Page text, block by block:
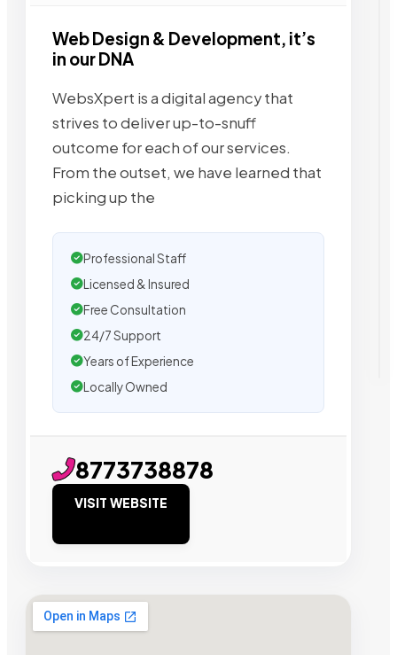
Web Design & Development, it’s
in our DNA
WebsXpert is a digital agency that
strives to deliver up-to-snuff
outcome for each of our services.
From the outset, we have learned that
picking up the
Professional Staff
Licensed & Insured
Free Consultation
24/7 Support
Years of Experience
Locally Owned
8773738878
VISIT WEBSITE